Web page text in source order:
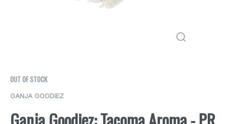
OUT OF STOCK
GANJA GOODIEZ